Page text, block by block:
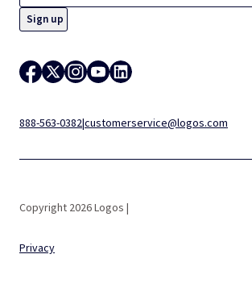
888-563-0382|customerservice@logos.com
Copyright 2026 Logos |
Privacy